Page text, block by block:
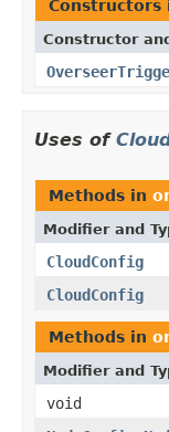
Constructors
Constructor
Uses of
Methods in
Modifier and
CloudConfig
CloudConfig
Methods in
Modifier and
void